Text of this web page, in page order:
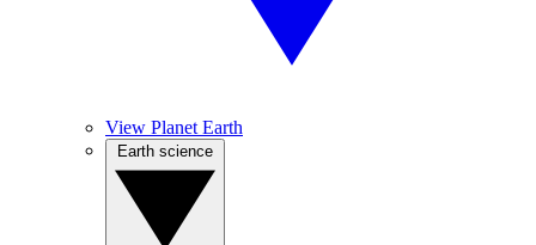
View Planet Earth